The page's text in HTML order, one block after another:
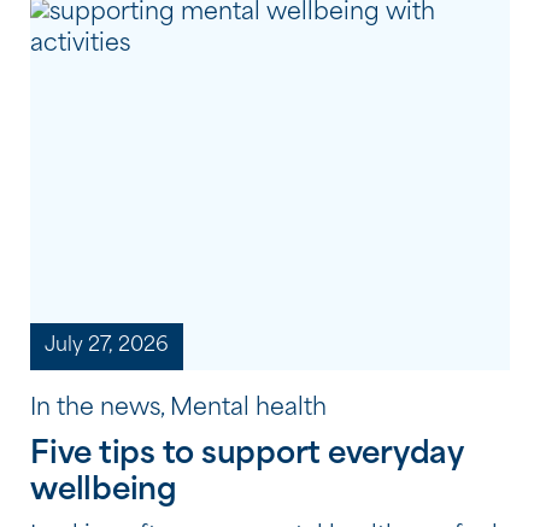
July 27, 2026
In the news, Mental health
Five tips to support everyday
wellbeing